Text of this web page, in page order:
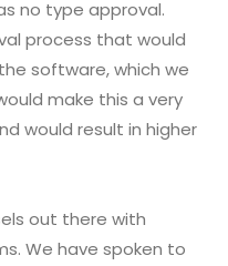
no type approval.
process that would
software, which we
make this a very
would result in higher
out there with
We have spoken to